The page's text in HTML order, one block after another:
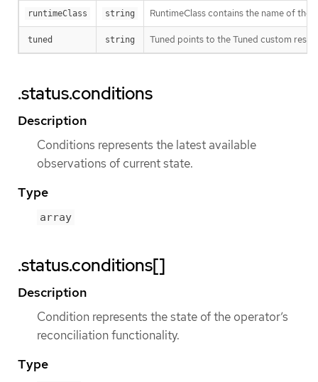
runtimeClass string RuntimeClass contains the name of the
tuned string Tuned points to the Tuned custom
.status.conditions
Description
Conditions represents the latest available
observations of current state.
Type
array
.status.conditions[]
Description
Condition represents the state of the operator’s
reconciliation functionality.
Type